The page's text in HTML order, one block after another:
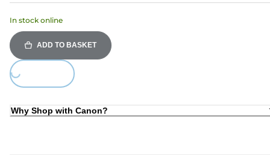
In stock online
ADD TO BASKET
Loading...
Why Shop with Canon?